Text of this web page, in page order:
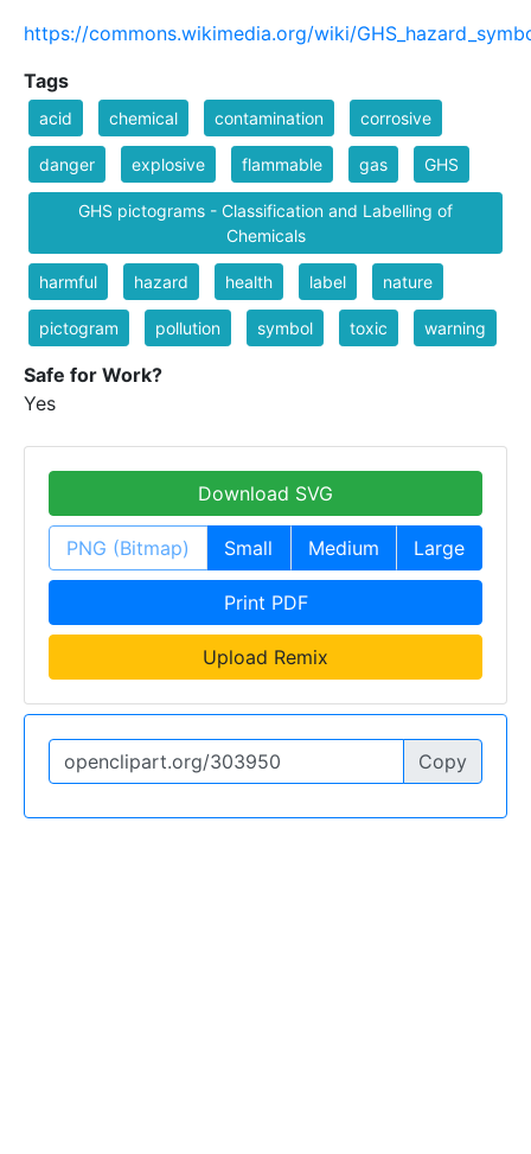
https://commons.wikimedia.org/wiki/
Tags
acid chemical contamination corrosive
danger explosive flammable gas GHS
GHS pictograms - Classification and Labelling of
Chemicals
harmful hazard health label nature
pictogram pollution symbol toxic warning
Safe for Work?
Yes
Download SVG
PNG (Bitmap) Small Medium Large
Print PDF
Upload Remix
Copy